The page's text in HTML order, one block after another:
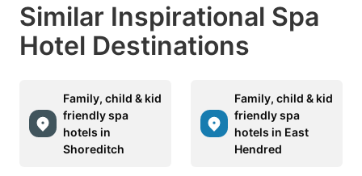
Similar Inspirational Spa
Hotel Destinations
Family, child & kid
friendly spa
hotels in
Shoreditch
Family, child & kid
friendly spa
hotels in East
Hendred